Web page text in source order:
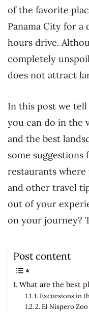
of the favorite
Panama City for
hours drive.
completely
does not attract
In this post we
you can do in the
and the best
some
restaurants
and other travel
out of your
on your journey?
Post content
What are the best
1. Excursions in
2. El Nispero Zoo